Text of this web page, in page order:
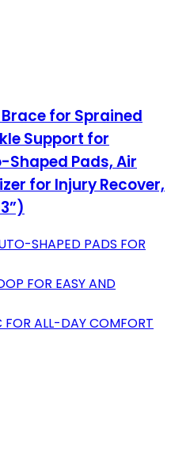
for Sprained
Support for
Shaped Pads, Air
for Injury Recover,
SHAPED PADS FOR
FOR EASY AND
FOR ALL-DAY COMFORT